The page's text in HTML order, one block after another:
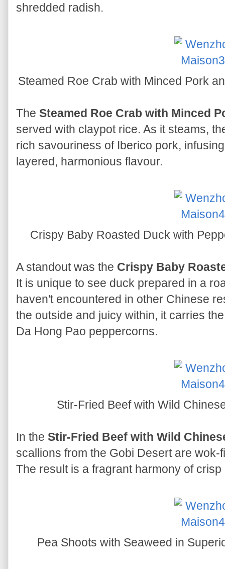
shredded radish.
Steamed Roe Crab with Minced Pork
The Steamed Roe Crab with Minced
served with claypot rice. As it steams,
rich savouriness of Iberico pork,
layered, harmonious flavour.
Crispy Baby Roasted Duck with
A standout was the Crispy Baby
It is unique to see duck prepared in a
haven't encountered in other Chinese
the outside and juicy within, it carries
Da Hong Pao peppercorns.
Stir-Fried Beef with Wild
In the Stir-Fried Beef with Wild
scallions from the Gobi Desert are
The result is a fragrant harmony of
Pea Shoots with Seaweed in